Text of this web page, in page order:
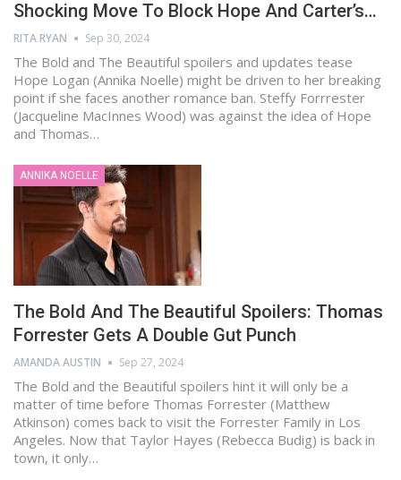
Shocking Move To Block Hope And Carter’s…
RITA RYAN Sep 30, 2024
The Bold and The Beautiful spoilers and updates tease
Hope Logan (Annika Noelle) might be driven to her breaking
point if she faces another romance ban. Steffy Forrrester
(Jacqueline MacInnes Wood) was against the idea of Hope
and Thomas…
ANNIKA NOELLE
The Bold And The Beautiful Spoilers: Thomas
Forrester Gets A Double Gut Punch
AMANDA AUSTIN Sep 27, 2024
The Bold and the Beautiful spoilers hint it will only be a
matter of time before Thomas Forrester (Matthew
Atkinson) comes back to visit the Forrester Family in Los
Angeles. Now that Taylor Hayes (Rebecca Budig) is back in
town, it only…